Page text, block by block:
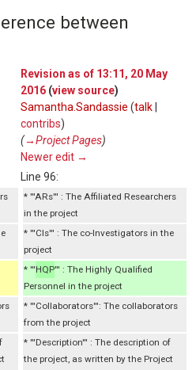
between
Revision as of 13:11, 20 May
2016 (view source)
Samantha.Sandassie (talk
contribs)
(→‎Project Pages)
Newer edit →
Line 96:
* '''ARs''' : The Affiliated Researchers
in the project
* '''CIs''' : The co-Investigators in the
project
* '''HQP''' : The Highly Qualified
Personnel in the project
* '''Collaborators''': The collaborators
from the project
* '''Description''' : The description of
the project, as written by the Project